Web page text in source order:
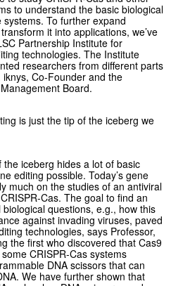
to understand the basic biological
To further expand
it into applications, we’ve
Partnership Institute for
technologies. The Institute
researchers from different parts
Co-Founder and the
Board.
is just the tip of the iceberg we
iceberg hides a lot of basic
editing possible. Today’s gene
much on the studies of an antiviral
Cas. The goal to find an
questions, e.g., how this
against invading viruses, paved
technologies, says Professor,
the first who discovered that Cas9
CRISPR-Cas systems
DNA scissors that can
We have further shown that